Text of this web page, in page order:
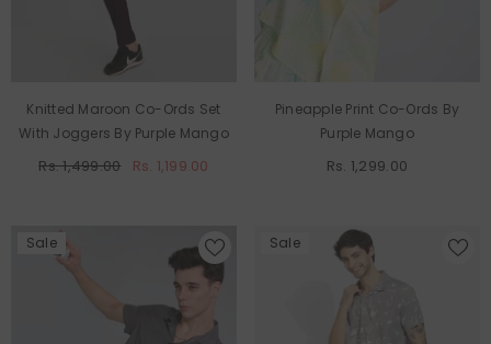
Knitted Maroon Co-Ords Set
With Joggers By Purple Mango
Rs. 1,499.00 Rs. 1,199.00
Pineapple Print Co-Ords By
Purple Mango
Rs. 1,299.00
Sale Sale